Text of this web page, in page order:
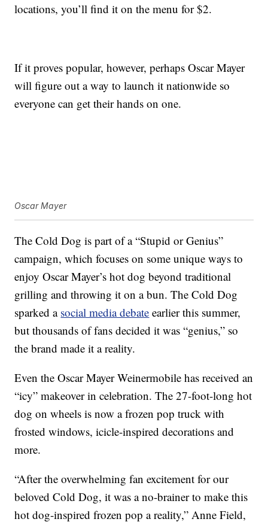
locations, you’ll find it on the menu for $2.
If it proves popular, however, perhaps Oscar Mayer
will figure out a way to launch it nationwide so
everyone can get their hands on one.
Oscar Mayer
The Cold Dog is part of a “Stupid or Genius”
campaign, which focuses on some unique ways to
enjoy Oscar Mayer’s hot dog beyond traditional
grilling and throwing it on a bun. The Cold Dog
sparked a social media debate earlier this summer,
but thousands of fans decided it was “genius,” so
the brand made it a reality.
Even the Oscar Mayer Weinermobile has received an
“icy” makeover in celebration. The 27-foot-long hot
dog on wheels is now a frozen pop truck with
frosted windows, icicle-inspired decorations and
more.
“After the overwhelming fan excitement for our
beloved Cold Dog, it was a no-brainer to make this
hot dog-inspired frozen pop a reality,” Anne Field,